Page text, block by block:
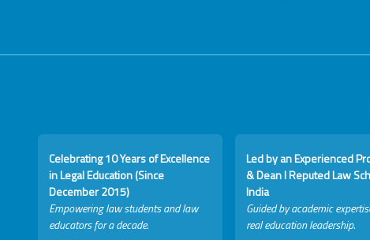
Celebrating 10 Years of Excellence
in Legal Education (Since
December 2015)
Empowering law students and law
educators for a decade.
Led by an Experienced
& Dean I Reputed Law
India
Guided by academic
real education leadership.